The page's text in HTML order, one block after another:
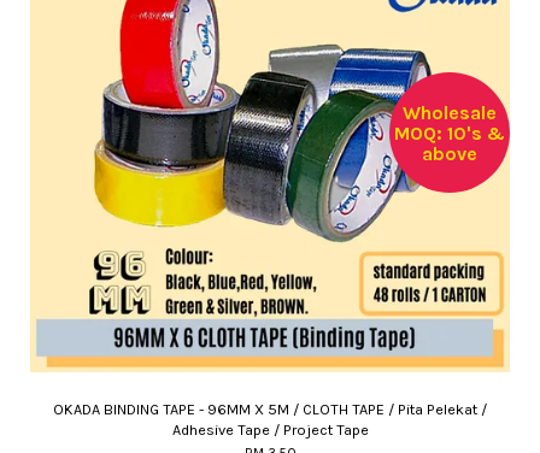
Wholesale
MOQ: 10's &
above
OKADA BINDING TAPE - 96MM X 5M / CLOTH TAPE / Pita Pelekat /
Adhesive Tape / Project Tape